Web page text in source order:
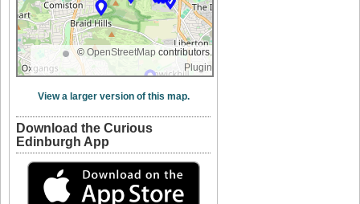
© OpenStreetMap contributors.
Plugin
View a larger version of this map.
Download the Curious
Edinburgh App